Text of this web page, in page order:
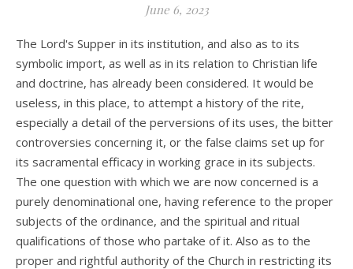
June 6, 2023
The Lord's Supper in its institution, and also as to its
symbolic import, as well as in its relation to Christian life
and doctrine, has already been considered. It would be
useless, in this place, to attempt a history of the rite,
especially a detail of the perversions of its uses, the bitter
controversies concerning it, or the false claims set up for
its sacramental efficacy in working grace in its subjects.
The one question with which we are now concerned is a
purely denominational one, having reference to the proper
subjects of the ordinance, and the spiritual and ritual
qualifications of those who partake of it. Also as to the
proper and rightful authority of the Church in restricting its